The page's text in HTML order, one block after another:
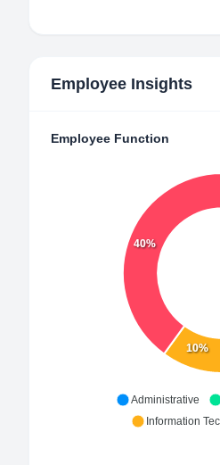
Employee Insights
Employee Function
10%
40%
Administrative
Information